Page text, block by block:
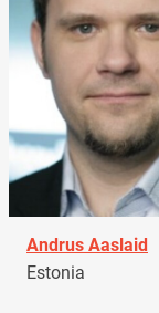
Andrus Aaslaid
Estonia